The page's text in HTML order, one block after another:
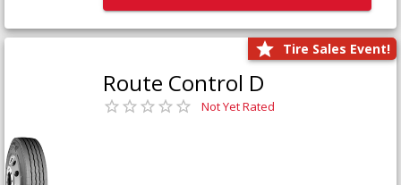
Tire Sales Event!
Route Control D
Not Yet Rated